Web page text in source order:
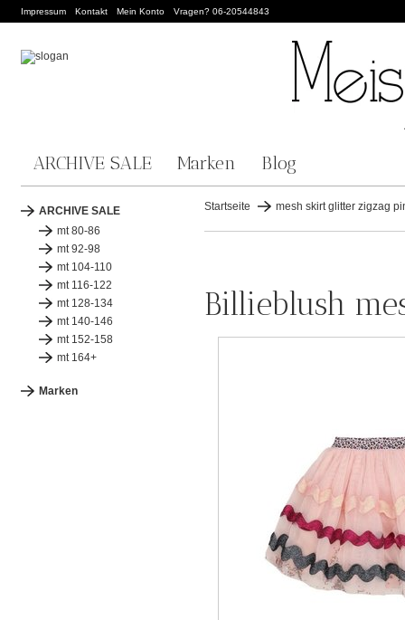
Impressum Kontakt Mein Konto Vragen? 06-20544843
ARCHIVE SALE Marken Blog
ARCHIVE SALE
mt 80-86
mt 92-98
mt 104-110
mt 116-122
mt 128-134
mt 140-146
mt 152-158
mt 164+
Marken
Startseite mesh skirt glitter zigzag
Billieblush